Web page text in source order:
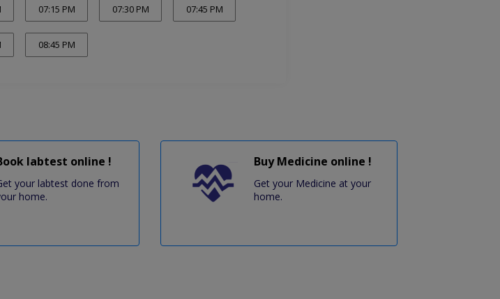
07:15 PM 07:30 PM 07:45 PM
08:45 PM
labtest online !
your labtest done from
home.
Buy Medicine online !
Get your Medicine at your
home.